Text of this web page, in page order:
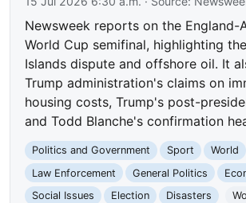
Newsweek reports on the England-
World Cup semifinal, highlighting
Islands dispute and offshore oil. It
Trump administration's claims on
housing costs, Trump's post-
and Todd Blanche's confirmation
Politics and Government Sport
World
Law Enforcement
General Politics
Social Issues
Election Disasters